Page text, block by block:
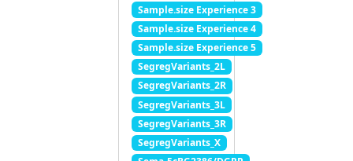
Sample.size Experience 3
Sample.size Experience 4
Sample.size Experience 5
SegregVariants_2L
SegregVariants_2R
SegregVariants_3L
SegregVariants_3R
SegregVariants_X